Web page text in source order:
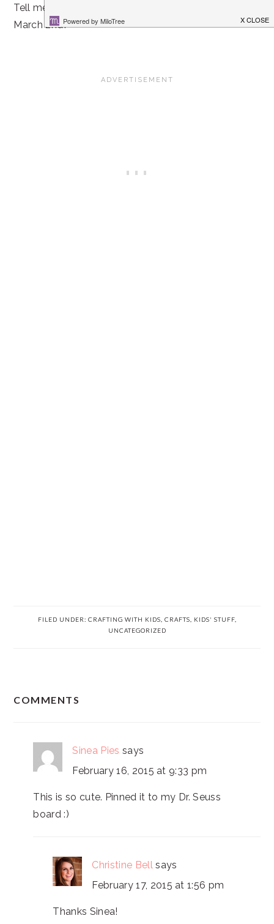
Tell me, do you do anything special to celebrate Dr.
March 2nd?
FILED UNDER: CRAFTING WITH KIDS, CRAFTS, KIDS' STUFF,
UNCATEGORIZED
COMMENTS
Sinea Pies says
February 16, 2015 at 9:33 pm
This is so cute. Pinned it to my Dr. Seuss
board :)
Christine Bell says
February 17, 2015 at 1:56 pm
Thanks Sinea!